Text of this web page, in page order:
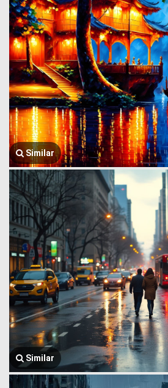
Similar
Similar